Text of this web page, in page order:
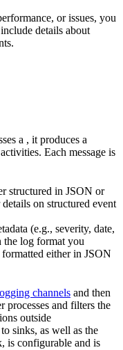
orissues, you
details about
a , it produces a
Each message is
structured in JSON or
on structured event
(e.g., severity, date,
the log format you
either in JSON
channels and then
processes and filters the
outside
sinks, as well as the
is configurable and is